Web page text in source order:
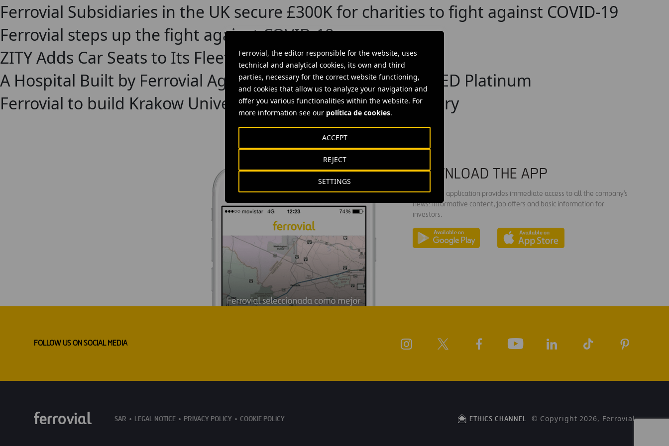
Ferrovial, the editor responsible for the website, uses
technical and analytical cookies, its own and third
parties, necessary for the correct website functioning,
and cookies that allow us to analyze your navigation and
offer you various functionalities within the website. For
more information see our política de cookies.
SETTINGS
REJECT
ACCEPT
Ferrovial Subsidiaries in the UK secure £300K for charities to fight against COVID-19
Ferrovial steps up the fight against COVID-19
ZITY Adds Car Seats to Its Fleet
A Hospital Built by Ferrovial Agroman Has Been Certified LEED Platinum
Ferrovial to build Krakow University’s new School of Chemistry
DOWNLOAD THE APP
Ferrovial's application provides immediate access to all the company's
news: informative content, job offers and basic information for
investors.
FOLLOW US ON SOCIAL MEDIA
SAR LEGAL NOTICE PRIVACY POLICY COOKIE POLICY ETHICS CHANNEL © Copyright 2026, Ferrovial